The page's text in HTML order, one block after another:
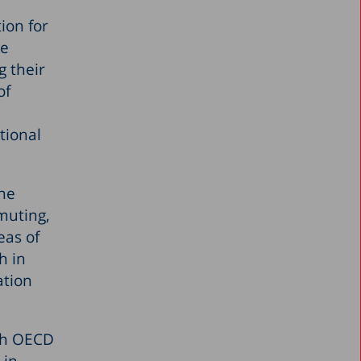
for
their
of
in
OECD